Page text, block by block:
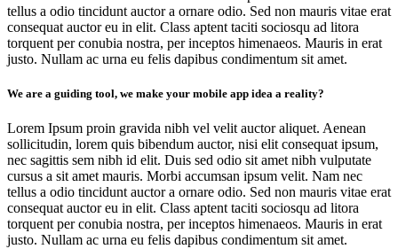
tellus a odio tincidunt auctor a ornare odio. Sed non mauris vitae erat
consequat auctor eu in elit. Class aptent taciti sociosqu ad litora
torquent per conubia nostra, per inceptos himenaeos. Mauris in erat
justo. Nullam ac urna eu felis dapibus condimentum sit amet.
We are a guiding tool, we make your mobile app idea a reality?
Lorem Ipsum proin gravida nibh vel velit auctor aliquet. Aenean
sollicitudin, lorem quis bibendum auctor, nisi elit consequat ipsum,
nec sagittis sem nibh id elit. Duis sed odio sit amet nibh vulputate
cursus a sit amet mauris. Morbi accumsan ipsum velit. Nam nec
tellus a odio tincidunt auctor a ornare odio. Sed non mauris vitae erat
consequat auctor eu in elit. Class aptent taciti sociosqu ad litora
torquent per conubia nostra, per inceptos himenaeos. Mauris in erat
justo. Nullam ac urna eu felis dapibus condimentum sit amet.